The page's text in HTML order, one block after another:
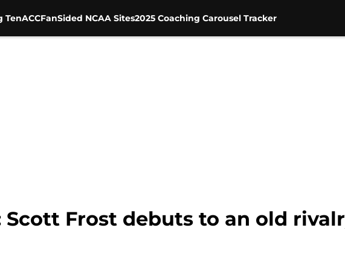
TenACCFanSided NCAA Sites2025 Coaching Carousel Tracker
Scott Frost debuts to an old